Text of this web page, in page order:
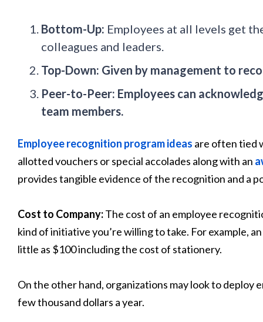
Bottom-Up: Employees at all levels get
colleagues and leaders.
Top-Down: Given by management to
Peer-to-Peer: Employees can
team members.
Employee recognition program ideas are often tied
allotted vouchers or special accolades along with an
provides tangible evidence of the recognition and a
Cost to Company:The cost of an employee
kind of initiative you’re willing to take. For example,
little as $100 including the cost of stationery.
On the other hand, organizations may look to
few thousand dollars a year.